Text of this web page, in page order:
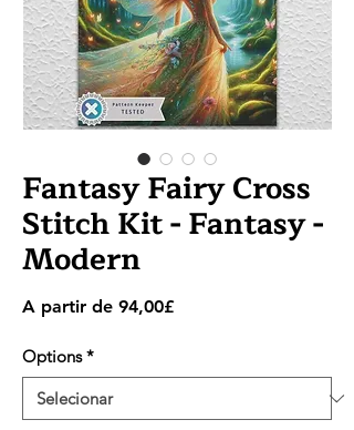
Fantasy Fairy Cross
Stitch Kit - Fantasy -
Modern
A partir de 94,00£Preço
Options *